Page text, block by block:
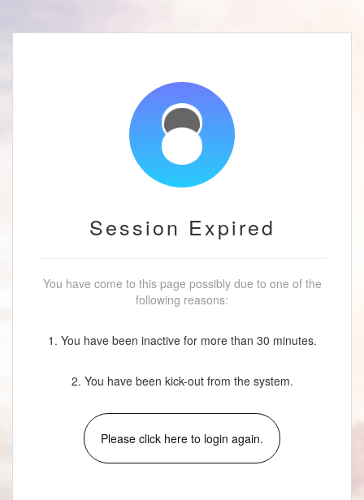
Session Expired
You have come to this page possibly due to one of the
following reasons:
1. You have been inactive for more than 30 minutes.
2. You have been kick-out from the system.
Please click here to login again.